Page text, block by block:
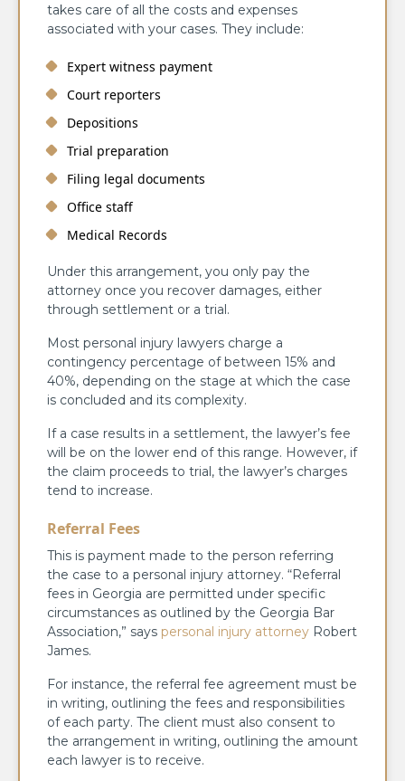
takes care of all the costs and expenses
associated with your cases. They include:
Expert witness payment
Court reporters
Depositions
Trial preparation
Filing legal documents
Office staff
Medical Records
Under this arrangement, you only pay the
attorney once you recover damages, either
through settlement or a trial.
Most personal injury lawyers charge a
contingency percentage of between 15% and
40%, depending on the stage at which the case
is concluded and its complexity.
If a case results in a settlement, the lawyer’s fee
will be on the lower end of this range. However, if
the claim proceeds to trial, the lawyer’s charges
tend to increase.
Referral Fees
This is payment made to the person referring
the case to a personal injury attorney. “Referral
fees in Georgia are permitted under specific
circumstances as outlined by the Georgia Bar
Association,” says personal injury attorney Robert
James.
For instance, the referral fee agreement must be
in writing, outlining the fees and responsibilities
of each party. The client must also consent to
the arrangement in writing, outlining the amount
each lawyer is to receive.